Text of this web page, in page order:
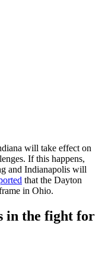
will take effect on
If this happens,
and Indianapolis will
that the Dayton
in Ohio.
in the fight for